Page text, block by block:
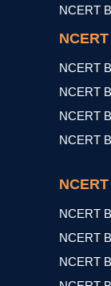
NCERT
NCERT
NCERT
NCERT
NCERT
NCERT
NCERT
NCERT